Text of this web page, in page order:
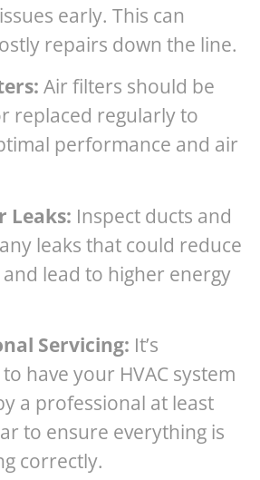
early. This can
repairs down the line.
Air filters should be
replaced regularly to
performance and air
Leaks: Inspect ducts and
leaks that could reduce
lead to higher energy
Servicing: It’s
have your HVAC system
a professional at least
to ensure everything is
correctly.